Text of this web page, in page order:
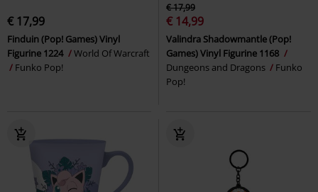
€ 17,99
Finduin (Pop! Games) Vinyl
Figurine 1224
World Of Warcraft
Funko Pop!
€ 17,99
€ 14,99
Valindra Shadowmantle (Pop!
Games) Vinyl Figurine 1168
Dungeons and Dragons
Funko
Pop!